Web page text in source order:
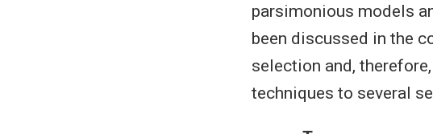
parsimonious models
been discussed in the
selection and,
techniques to several